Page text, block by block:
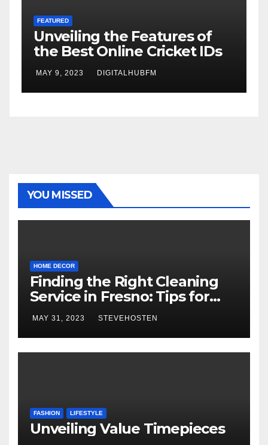
FEATURED
Unveiling the Features of
the Best Online Cricket IDs
MAY 9, 2023 DIGITALHUBFM
YOU MISSED
HOME DECOR
Finding the Right Cleaning
Service in Fresno: Tips for
Choosing the Best One
MAY 31, 2023 STEVEHOSTEN
FASHION LIFESTYLE
Unveiling Value Timepieces